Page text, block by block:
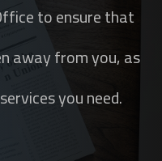
to ensure that
away from you, as
you need.